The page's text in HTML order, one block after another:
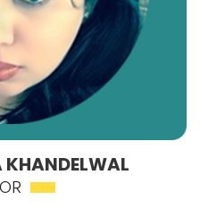
KHANDELWAL